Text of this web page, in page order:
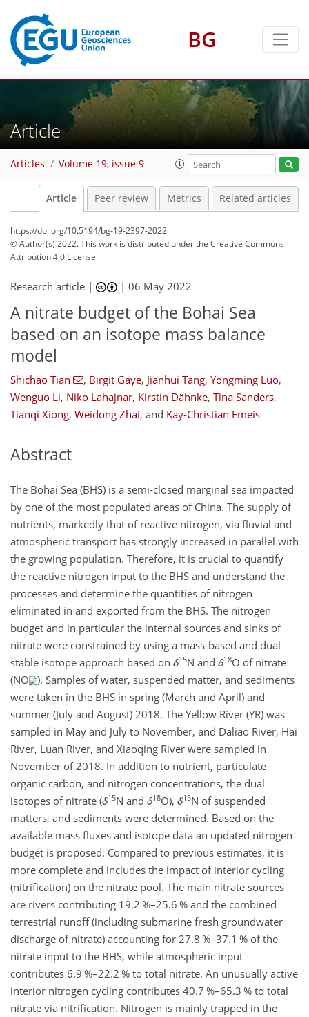
BG
Article
Articles Volume 19, issue 9
Article Peer review Metrics Related articles
https://doi.org/10.5194/bg-19-2397-2022
© Author(s) 2022. This work is distributed underthe Creative Commons
Attribution 4.0 License.
Research article | |06 May 2022
A nitrate budget of the Bohai Sea
based on an isotope mass balance
model
Shichao Tian , Birgit Gaye, Jianhui Tang, Yongming Luo,
Wenguo Li, Niko Lahajnar, Kirstin Dähnke, Tina Sanders,
Tianqi Xiong, Weidong Zhai, and Kay-Christian Emeis
Abstract
The Bohai Sea (BHS) is a semi-closed marginal sea impacted
by one of the most populated areas of China. The supply of
nutrients, markedly that of reactive nitrogen, via fluvial and
atmospheric transport has strongly increased in parallel with
the growing population. Therefore, it is crucial to quantify
the reactive nitrogen input to the BHS and understand the
processes and determine the quantities of nitrogen
eliminated in and exported from the BHS. The nitrogen
budget and in particular the internal sources and sinks of
nitrate were constrained by using a mass-based and dual
stable isotope approach based on δ15N and δ18O of nitrate
(NO
). Samples of water, suspended matter, and sediments
were taken in the BHS in spring (March and April) and
summer (July and August) 2018. The Yellow River (YR) was
sampled in May and July to November, and Daliao River, Hai
River, Luan River, and Xiaoqing River were sampled in
November of 2018. In addition to nutrient, particulate
organic carbon, and nitrogen concentrations, the dual
isotopes of nitrate (δ15N and δ18O), δ15N of suspended
matters, and sediments were determined. Based on the
available mass fluxes and isotope data an updated nitrogen
budget is proposed. Compared to previous estimates, it is
more complete and includes the impact of interior cycling
(nitrification) on the nitrate pool. The main nitrate sources
are rivers contributing 19.2 %–25.6 % and the combined
terrestrial runoff (including submarine fresh groundwater
discharge of nitrate) accounting for 27.8 %–37.1 % of the
nitrate input to the BHS, while atmospheric input
contributes 6.9 %–22.2 % to total nitrate. An unusually active
interior nitrogen cycling contributes 40.7 %–65.3 % to total
nitrate via nitrification. Nitrogen is mainly trapped in the